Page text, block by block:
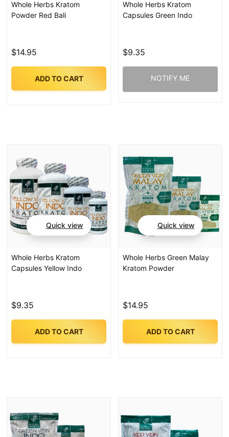
Whole Herbs Kratom
Powder Red Bali
$14.95
ADD TO CART
Whole Herbs Kratom
Capsules Green Indo
$9.35
NOTIFY ME
Quick view
Whole Herbs Kratom
Capsules Yellow Indo
$9.35
ADD TO CART
Quick view
Whole Herbs Green Malay
Kratom Powder
$14.95
ADD TO CART